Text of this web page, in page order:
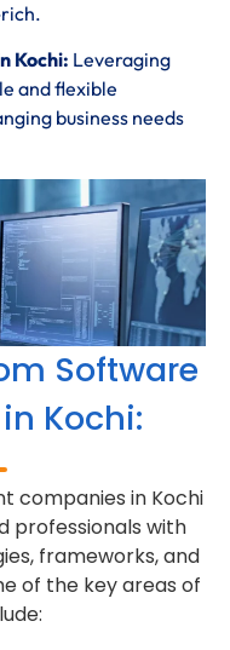
Kochi: Leveraging
and flexible
business needs
Software
Kochi:
companies in Kochi
professionals with
frameworks, and
of the key areas of